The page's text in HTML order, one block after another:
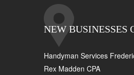
NEW BUSINESSES
Handyman Services
Rex Madden CPA